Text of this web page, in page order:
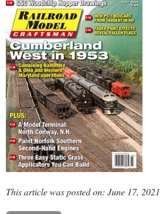
This article was posted on: June 17, 2021